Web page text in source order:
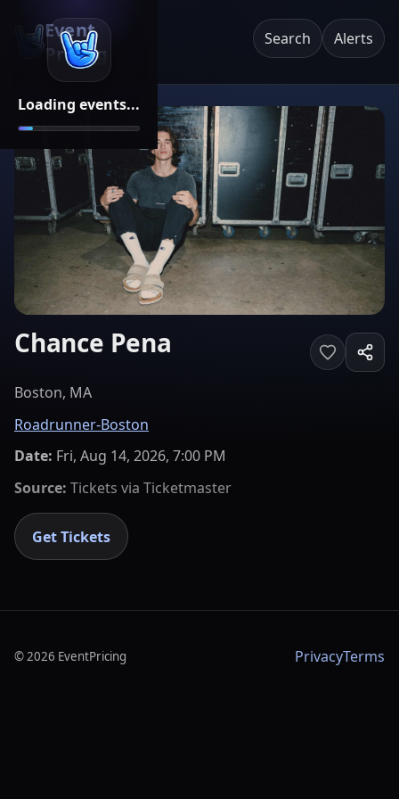
Loading events...
Event
Pricing
Search Alerts
Chance Pena
Boston, MA
Roadrunner-Boston
Date: Fri, Aug 14, 2026, 7:00 PM
Source: Tickets via Ticketmaster
Get Tickets
©2026 EventPricing PrivacyTerms